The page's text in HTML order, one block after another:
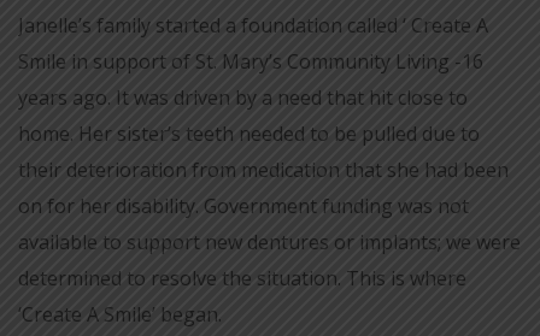
Janelle’s family started a foundation called ‘ Create A
Smile in support of St. Mary’s Community Living -16
years ago. It was driven by a need that hit close to
home. Her sister’s teeth needed to be pulled due to
their deterioration from medication that she had been
on for her disability. Government funding was not
available to support new dentures or implants; we were
determined to resolve the situation. This is where
‘Create A Smile’ began.